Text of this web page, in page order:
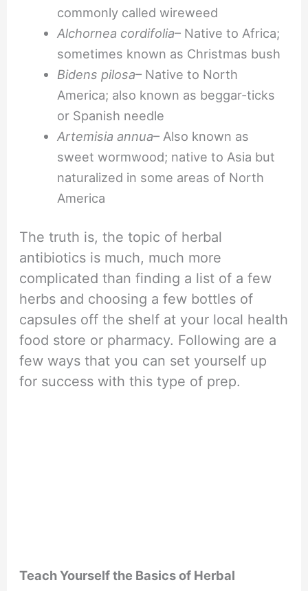
commonly called wireweed
Alchornea cordifolia– Native to Africa;
sometimes known as Christmas bush
Bidens pilosa– Native to North
America; also known as beggar-ticks
or Spanish needle
Artemisia annua– Also known as
sweet wormwood; native to Asia but
naturalized in some areas of North
America
The truth is, the topic of herbal
antibiotics is much, much more
complicated than finding a list of a few
herbs and choosing a few bottles of
capsules off the shelf at your local health
food store or pharmacy. Following are a
few ways that you can set yourself up
for success with this type of prep.
Teach Yourself the Basics of Herbal